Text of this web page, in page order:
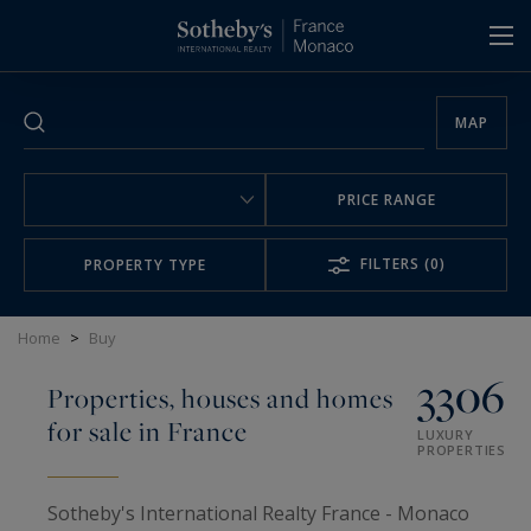
MAP
PROPERTY TYPE
PRICE RANGE
FILTERS (0)
Home > Buy
Properties, houses and homes
for sale in France
3306
LUXURY
PROPERTIES
Sotheby's International Realty France - Monaco